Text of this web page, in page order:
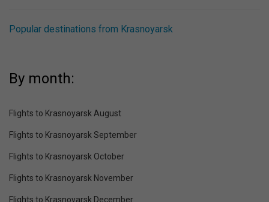
Popular destinations from Krasnoyarsk
By month:
Flights to Krasnoyarsk August
Flights to Krasnoyarsk September
Flights to Krasnoyarsk October
Flights to Krasnoyarsk November
Flights to Krasnoyarsk December